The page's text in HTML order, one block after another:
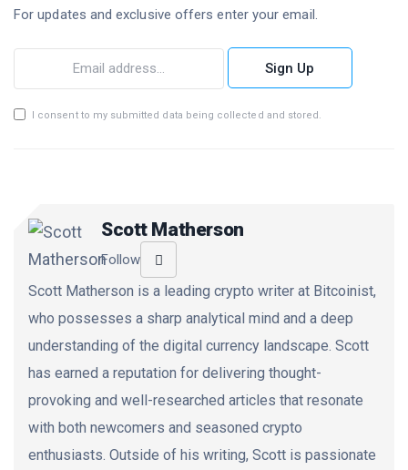
For updates and exclusive offers enter your email.
Sign Up
I consent to my submitted data being collected and stored.
Scott Matherson
Follow
Scott Matherson is a leading crypto writer at Bitcoinist,
who possesses a sharp analytical mind and a deep
understanding of the digital currency landscape. Scott
has earned a reputation for delivering thought-
provoking and well-researched articles that resonate
with both newcomers and seasoned crypto
enthusiasts. Outside of his writing, Scott is passionate